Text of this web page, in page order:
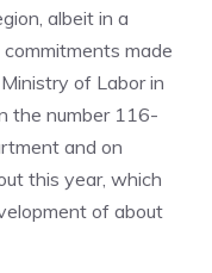
albeit in a
made
of Labor in
the number 116-
and on
this year, which
of about